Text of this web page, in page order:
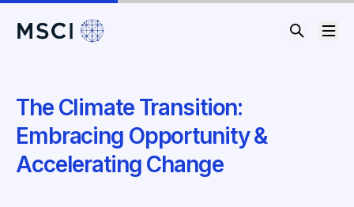
The Climate Transition:
Embracing Opportunity &
Accelerating Change